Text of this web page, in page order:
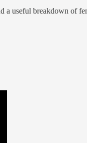
a useful breakdown of